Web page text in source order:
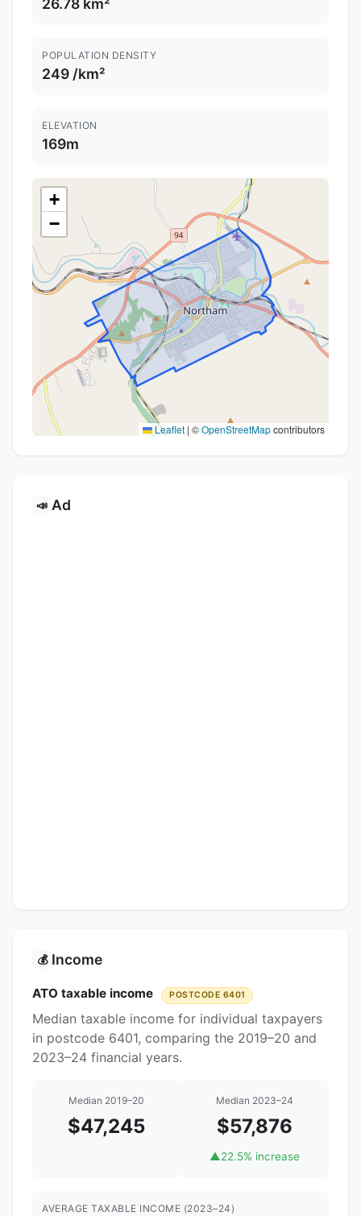
26.78 km²
POPULATION DENSITY
249 /km²
ELEVATION
169m
+
−
Leaflet | ©OpenStreetMapcontributors
📣 Ad
💰 Income
ATO taxable income POSTCODE 6401
Median taxable income for individual taxpayers
in postcode 6401, comparing the 2019–20 and
2023–24 financial years.
Median 2019–20
$47,245
Median 2023–24
$57,876
▲22.5% increase
AVERAGE TAXABLE INCOME (2023–24)